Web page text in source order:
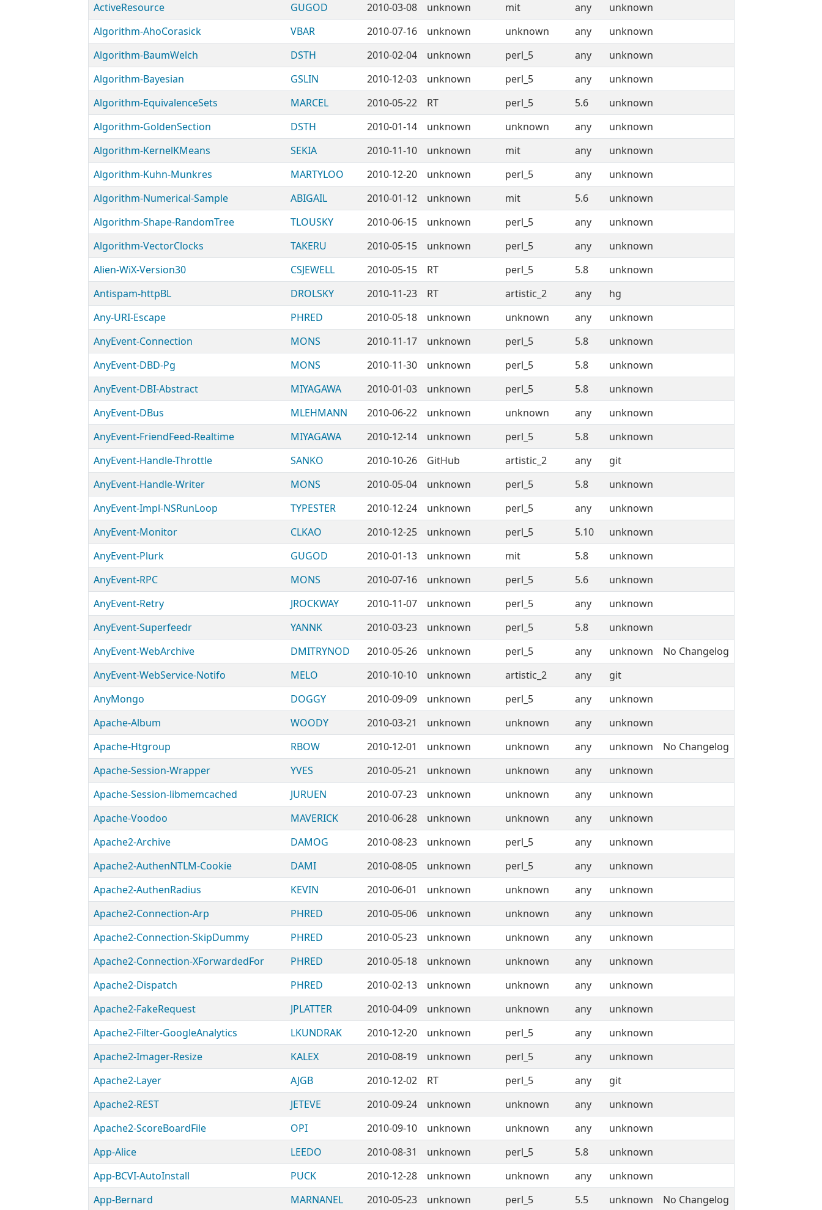
ActiveResource
GUGOD 2010-03-08 unknown mit any
unknown
Algorithm-AhoCorasick
VBAR 2010-07-16 unknown unknown any
unknown
Algorithm-BaumWelch
DSTH 2010-02-04 unknown perl_5 any
unknown
Algorithm-Bayesian
GSLIN 2010-12-03 unknown perl_5 any
unknown
Algorithm-EquivalenceSets
MARCEL 2010-05-22 RT perl_5 5.6
unknown
Algorithm-GoldenSection
DSTH 2010-01-14 unknown unknown any
unknown
Algorithm-KernelKMeans
SEKIA 2010-11-10 unknown mit any
unknown
Algorithm-Kuhn-Munkres
MARTYLOO 2010-12-20 unknown perl_5 any
unknown
Algorithm-Numerical-Sample
ABIGAIL 2010-01-12 unknown mit 5.6
unknown
Algorithm-Shape-RandomTree
TLOUSKY 2010-06-15 unknown perl_5 any
unknown
Algorithm-VectorClocks
TAKERU 2010-05-15 unknown perl_5 any
unknown
Alien-WiX-Version30
CSJEWELL 2010-05-15 RT perl_5 5.8
unknown
Antispam-httpBL
DROLSKY 2010-11-23 RT artistic_2 any
hg
Any-URI-Escape
PHRED 2010-05-18 unknown unknown any
unknown
AnyEvent-Connection
MONS 2010-11-17 unknown perl_5 5.8
unknown
AnyEvent-DBD-Pg
MONS 2010-11-30 unknown perl_5 5.8
unknown
AnyEvent-DBI-Abstract
MIYAGAWA 2010-01-03 unknown perl_5 5.8
unknown
AnyEvent-DBus
MLEHMANN 2010-06-22 unknown unknown any
unknown
AnyEvent-FriendFeed-Realtime
MIYAGAWA 2010-12-14 unknown perl_5 5.8
unknown
AnyEvent-Handle-Throttle
SANKO 2010-10-26 GitHub artistic_2 any
git
AnyEvent-Handle-Writer
MONS 2010-05-04 unknown perl_5 5.8
unknown
AnyEvent-Impl-NSRunLoop
TYPESTER 2010-12-24 unknown perl_5 any
unknown
AnyEvent-Monitor
CLKAO 2010-12-25 unknown perl_5 5.10
unknown
AnyEvent-Plurk
GUGOD 2010-01-13 unknown mit 5.8
unknown
AnyEvent-RPC
MONS 2010-07-16 unknown perl_5 5.6
unknown
AnyEvent-Retry
JROCKWAY 2010-11-07 unknown perl_5 any
unknown
AnyEvent-Superfeedr
YANNK 2010-03-23 unknown perl_5 5.8
unknown
AnyEvent-WebArchive
DMITRYNOD 2010-05-26 unknown perl_5 any unknown
No Changelog
AnyEvent-WebService-Notifo
MELO 2010-10-10 unknown artistic_2 any
git
AnyMongo
DOGGY 2010-09-09 unknown perl_5 any
unknown
Apache-Album
WOODY 2010-03-21 unknown unknown any
unknown
Apache-Htgroup
RBOW 2010-12-01 unknown unknown any unknown
No Changelog
Apache-Session-Wrapper
YVES 2010-05-21 unknown unknown any
unknown
Apache-Session-libmemcached
JURUEN 2010-07-23 unknown unknown any
unknown
Apache-Voodoo
MAVERICK 2010-06-28 unknown unknown any
unknown
Apache2-Archive
DAMOG 2010-08-23 unknown perl_5 any
unknown
Apache2-AuthenNTLM-Cookie
DAMI 2010-08-05 unknown perl_5 any
unknown
Apache2-AuthenRadius
KEVIN 2010-06-01 unknown unknown any
unknown
Apache2-Connection-Arp
PHRED 2010-05-06 unknown unknown any
unknown
Apache2-Connection-SkipDummy
PHRED 2010-05-23 unknown unknown any
unknown
Apache2-Connection-XForwardedFor
PHRED 2010-05-18 unknown unknown any
unknown
Apache2-Dispatch
PHRED 2010-02-13 unknown unknown any
unknown
Apache2-FakeRequest
JPLATTER 2010-04-09 unknown unknown any
unknown
Apache2-Filter-GoogleAnalytics
LKUNDRAK 2010-12-20 unknown perl_5 any
unknown
Apache2-Imager-Resize
KALEX 2010-08-19 unknown perl_5 any
unknown
Apache2-Layer
AJGB 2010-12-02 RT perl_5 any
git
Apache2-REST
JETEVE 2010-09-24 unknown unknown any
unknown
Apache2-ScoreBoardFile
OPI 2010-09-10 unknown unknown any
unknown
App-Alice
LEEDO 2010-08-31 unknown perl_5 5.8
unknown
App-BCVI-AutoInstall
PUCK 2010-12-28 unknown unknown any
unknown
App-Bernard
MARNANEL 2010-05-23 unknown perl_5 5.5 unknown No Changelog